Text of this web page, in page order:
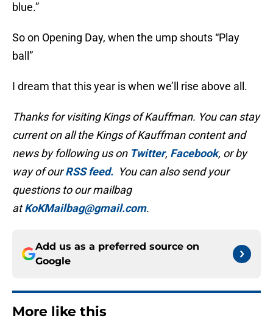
blue.”
So on Opening Day, when the ump shouts “Play
ball”
I dream that this year is when we’ll rise above all.
Thanks for visiting Kings of Kauffman. You can stay
current on all the Kings of Kauffman content and
news by following us on Twitter, Facebook, or by
way of ourRSS feed. You can also send your
questions to our mailbag
atKoKMailbag@gmail.com.
Add us as a preferred source on
Google
More like this